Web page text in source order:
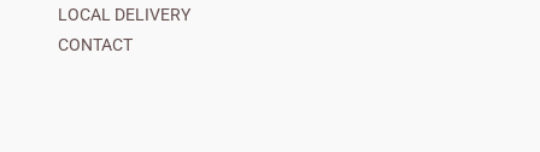
LOCAL DELIVERY
CONTACT